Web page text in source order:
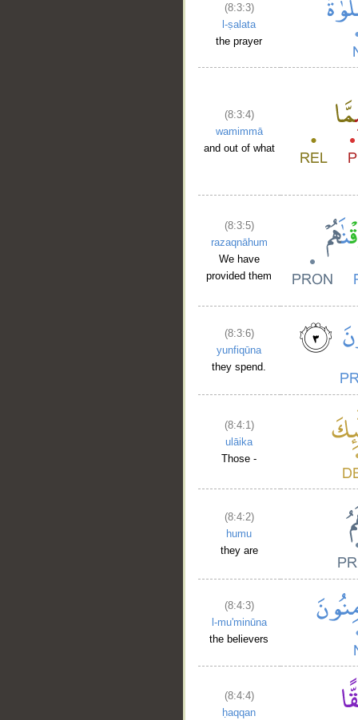
(8:3:3)
l-ṣalata
the prayer
(8:3:4)
wamimmā
and out of what
(8:3:5)
razaqnāhum
We have
provided them
(8:3:6)
yunfiqūna
they spend.
(8:4:1)
ulāika
Those -
(8:4:2)
humu
they are
(8:4:3)
l-mu'minūna
the believers
(8:4:4)
ḥaqqan